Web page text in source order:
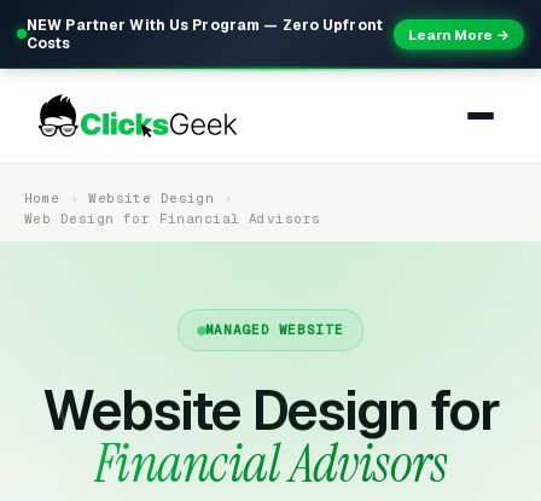
NEW Partner With Us Program — Zero Upfront
Costs
Learn More →
Home
Website Design
Web Design for Financial Advisors
MANAGED WEBSITE
Website Design for
Financial Advisors